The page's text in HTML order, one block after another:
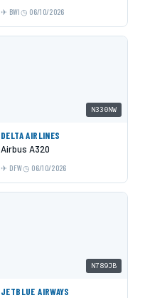
BWI 06/10/2026
N330NW
DELTA AIRLINES
Airbus A320
DFW 06/10/2026
N789JB
JETBLUE AIRWAYS